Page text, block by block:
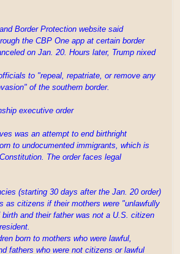
Border Protection website said
the CBP One app at certain border
on Jan. 20. Hours later, Trump nixed
to "repeal, repatriate, or remove any
of the southern border.
executive order
was an attempt to end birthright
to undocumented immigrants, which is
The order faces legal
(starting 30 days after the Jan. 20 order)
as citizens if their mothers were "unlawfully
and their father was not a U.S. citizen
born to mothers who were lawful,
fathers who were not citizens or lawful